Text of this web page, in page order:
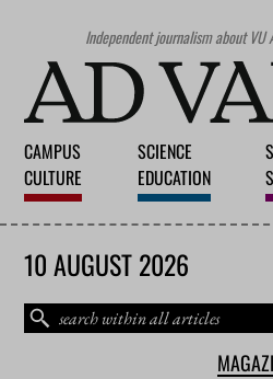
Independent journalism about
CAMPUS
CULTURE
SCIENCE
EDUCATION
10 AUGUST 2026